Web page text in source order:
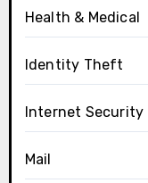
Health & Medical
Identity Theft
Internet Security
Mail